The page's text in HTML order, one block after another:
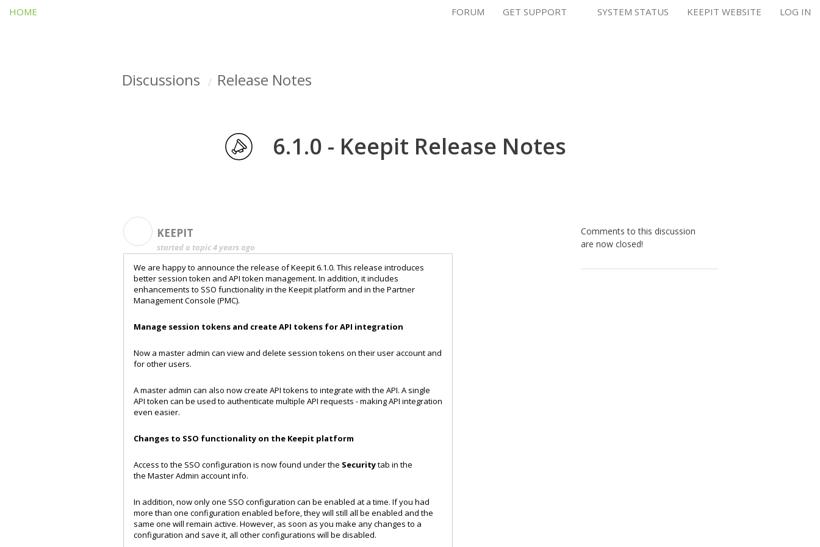
HOME FORUM GET SUPPORT SYSTEM STATUS KEEPIT WEBSITE LOG IN
Discussions Release Notes
6.1.0 - Keepit Release Notes
KEEPIT
started a topic4 years ago
We are happy to announce the release of Keepit 6.1.0. This release introduces
better session token and API token management. In addition, it includes
enhancements to SSO functionality in the Keepit platform and in the Partner
Management Console (PMC).
Manage session tokens and create API tokens for API integration
Now a master admin can view and delete session tokens on their user account and
for other users.
A master admin can also now create API tokens to integrate with the API. A single
API token can be used to authenticate multiple API requests - making API integration
even easier.
Changes to SSO functionality оn the Keepit platform
Access to the SSO configuration is now found under the Securitytab in the
the Master Admin account info.
In addition, now only one SSO configuration can be enabled at a time. If you had
more than one configuration enabled before, they will still all be enabled and the
same one will remain active. However, as soon as you make any changes to a
configuration and save it, all other configurations will be disabled.
Comments to this discussion
are now closed!